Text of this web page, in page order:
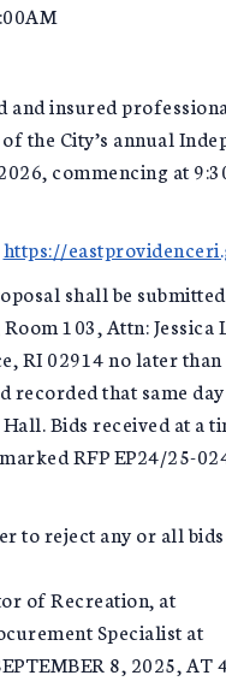
and insured
the City’s annual
commencing at
https://
shall be
103, Attn: Jessica
RI 02914 no later
recorded that same
Bids received at a
RFP EP24/25-
to reject any or all
of Recreation, at
Specialist at
8, 2025, AT